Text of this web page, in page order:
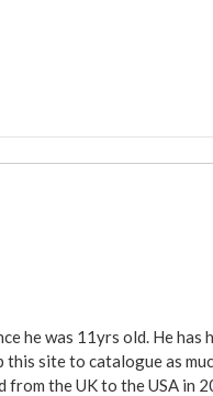
he was 11yrs old. He
this site to catalogue as
the UK to the USA in